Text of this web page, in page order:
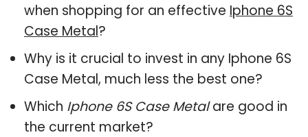
when shopping for an effective Iphone 6S
Case Metal?
Why is it crucial to invest in any Iphone 6S
Case Metal, much less the best one?
Which Iphone 6S Case Metalare good in
the current market?